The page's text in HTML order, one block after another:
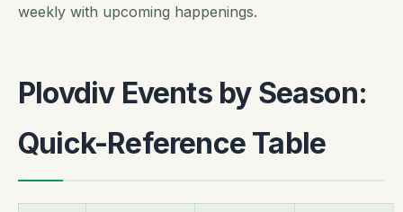
weekly with upcoming happenings.
Plovdiv Events by Season:
Quick-Reference Table